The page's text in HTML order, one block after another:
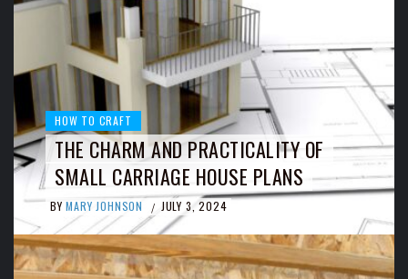
HOW TO CRAFT
THE CHARM AND PRACTICALITY OF
SMALL CARRIAGE HOUSE PLANS
BY MARY JOHNSON / JULY 3, 2024